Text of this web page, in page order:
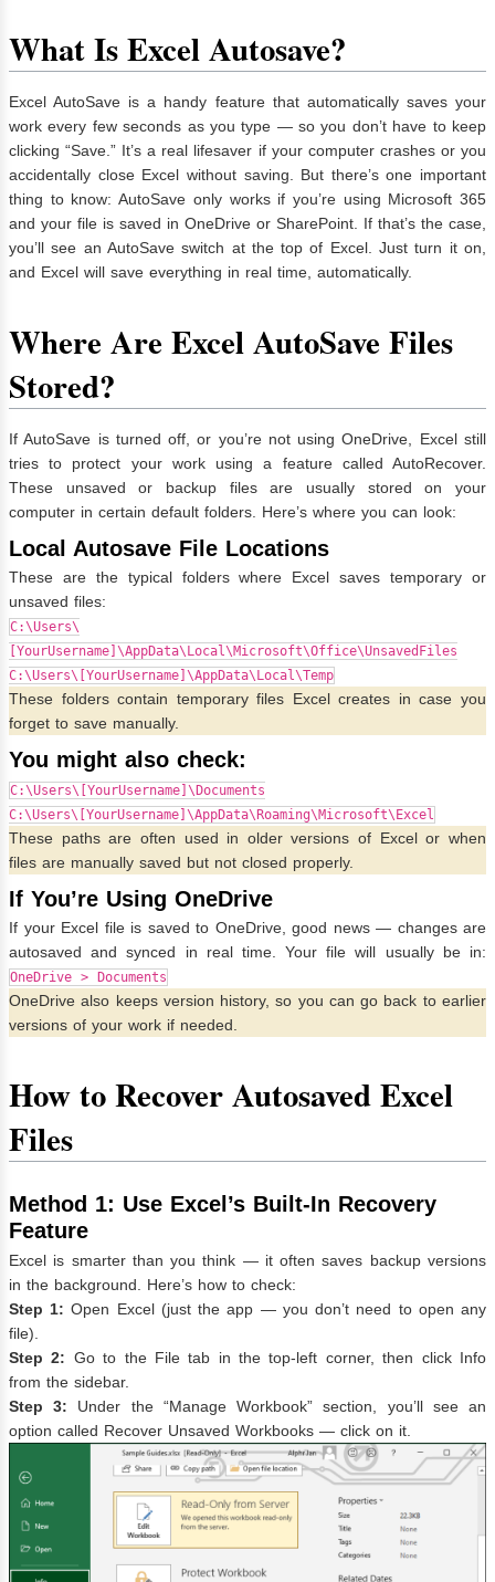
What Is Excel Autosave?
Excel AutoSave is a handy feature that automatically saves your
work every few seconds as you type — so you don’t have to keep
clicking “Save.” It’s a real lifesaver if your computer crashes or you
accidentally close Excel without saving. But there’s one important
thing to know: AutoSave only works if you’re using Microsoft 365
and your file is saved in OneDrive or SharePoint. If that’s the case,
you’ll see an AutoSave switch at the top of Excel. Just turn it on,
and Excel will save everything in real time, automatically.
Where Are Excel AutoSave Files
Stored?
If AutoSave is turned off, or you’re not using OneDrive, Excel still
tries to protect your work using a feature called AutoRecover.
These unsaved or backup files are usually stored on your
computer in certain default folders. Here’s where you can look:
Local Autosave File Locations
These are the typical folders where Excel saves temporary or
unsaved files:
C:\Users\
[YourUsername]\AppData\Local\Microsoft\Office\UnsavedFiles
C:\Users\[YourUsername]\AppData\Local\Temp
These folders contain temporary files Excel creates in case you
forget to save manually.
You might also check:
C:\Users\[YourUsername]\Documents
C:\Users\[YourUsername]\AppData\Roaming\Microsoft\Excel
These paths are often used in older versions of Excel or when
files are manually saved but not closed properly.
If You’re Using OneDrive
If your Excel file is saved to OneDrive, good news — changes are
autosaved and synced in real time. Your file will usually be in:
OneDrive > Documents
OneDrive also keeps version history, so you can go back to earlier
versions of your work if needed.
How to Recover Autosaved Excel
Files
Method 1: Use Excel’s Built-In Recovery
Feature
Excel is smarter than you think — it often saves backup versions
in the background. Here’s how to check:
Step 1: Open Excel (just the app — you don’t need to open any
file).
Step 2: Go to the File tab in the top-left corner, then click Info
from the sidebar.
Step 3: Under the “Manage Workbook” section, you’ll see an
option called Recover Unsaved Workbooks — click on it.